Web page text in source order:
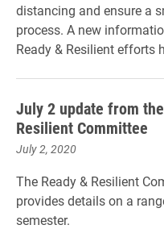
distancing and ensure a
process. A new
Ready & Resilient efforts
July 2 update from
Resilient Committee
July 2, 2020
The Ready & Resilient
provides details on a
semester.